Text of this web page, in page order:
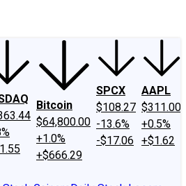
Bitcoin
$64,800.00
+1.0%
+$666.29
SPCX
$108.27
-13.6%
-$17.06
AAPL
$311.00
+0.5%
+$1.62